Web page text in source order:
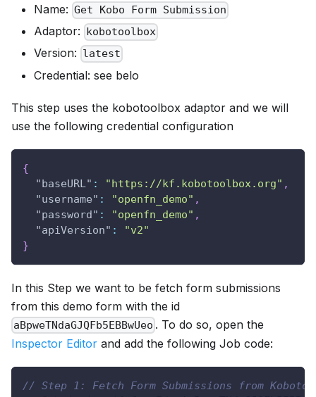
Name: Get Kobo Form Submission
Adaptor: kobotoolbox
Version: latest
Credential: see belo
This step uses the kobotoolbox adaptor and we will
use the following credential configuration
{
"baseURL" : "https://kf.kobotoolbox.org" ,
"username" : "openfn_demo" ,
"password" : "openfn_demo" ,
"apiVersion" :
"v2"
}
In this Step we want to be fetch form submissions
from this demo form with the id
aBpweTNdaGJQFb5EBBwUeo . To do so, open the
Inspector Editor and add the following Job code:
// Step 1: Fetch Form Submissions from